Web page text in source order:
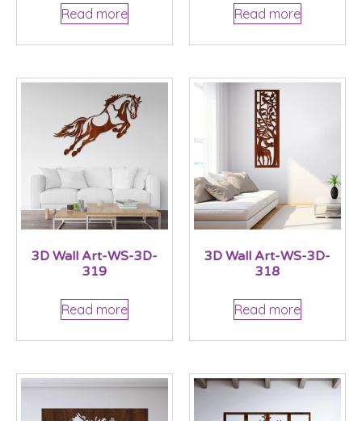
Read more Read more
3D Wall Art-WS-3D-
319
Read more
3D Wall Art-WS-3D-
318
Read more